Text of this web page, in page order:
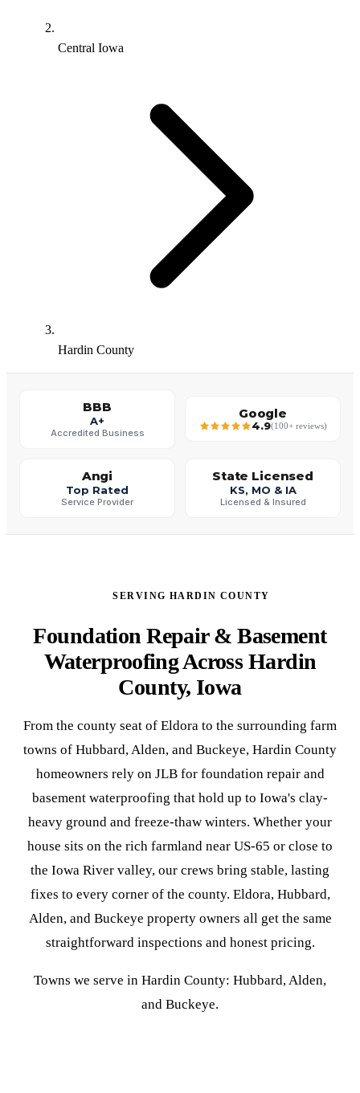
Central Iowa
Hardin County
BBB
A+
Accredited Business
Google
4.9(100+ reviews)
Angi
Top Rated
Service Provider
State Licensed
KS, MO & IA
Licensed & Insured
SERVING HARDIN COUNTY
Foundation Repair & Basement
Waterproofing Across Hardin
County, Iowa
From the county seat of Eldora to the surrounding farm
towns of Hubbard, Alden, and Buckeye, Hardin County
homeowners rely on JLB for foundation repair and
basement waterproofing that hold up to Iowa's clay-
heavy ground and freeze-thaw winters. Whether your
house sits on the rich farmland near US-65 or close to
the Iowa River valley, our crews bring stable, lasting
fixes to every corner of the county. Eldora, Hubbard,
Alden, and Buckeye property owners all get the same
straightforward inspections and honest pricing.
Towns we serve in Hardin County: Hubbard, Alden,
and Buckeye.